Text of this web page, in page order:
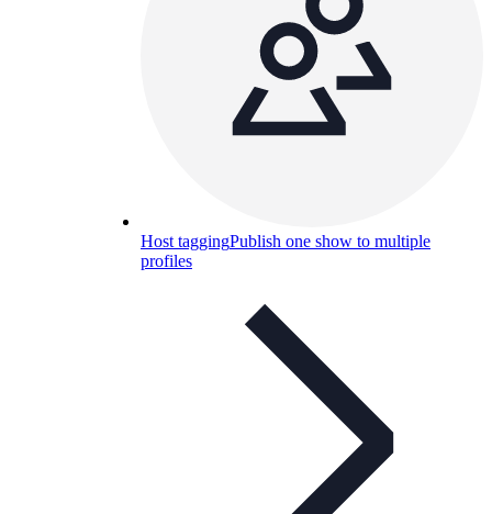
Host taggingPublish one show to multiple
profiles